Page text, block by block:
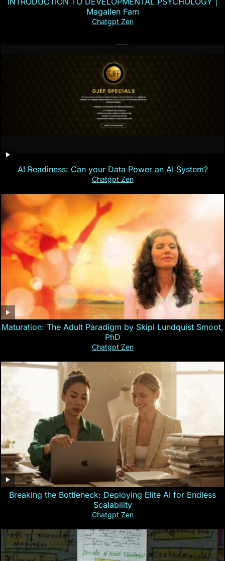
Magallen Fam
Chatgpt Zen
AI Readiness: Can your Data Power an AI System?
Chatgpt Zen
Maturation: The Adult Paradigm by Skipi Lundquist Smoot,
PhD
Chatgpt Zen
Breaking the Bottleneck: Deploying Elite AI for Endless
Scalability
Chatgpt Zen